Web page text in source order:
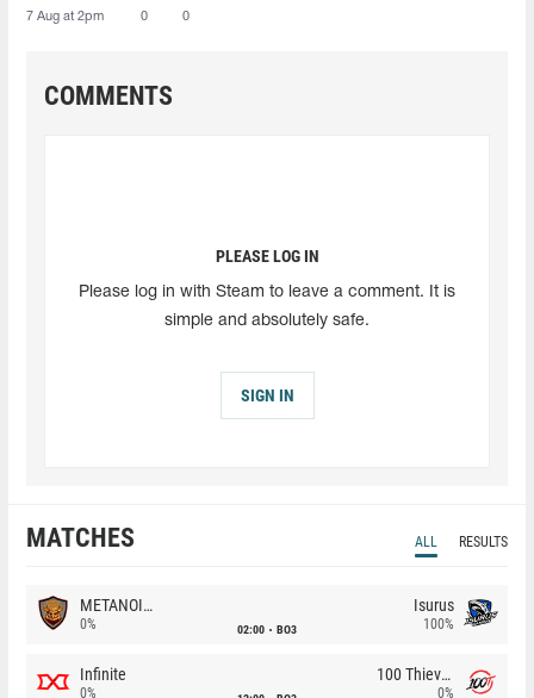
7 Aug at 2pm 0 0
COMMENTS
PLEASE LOG IN
Please log in with Steam to leave a comment. It is
simple and absolutely safe.
SIGN IN
MATCHES ALL RESULTS
METANOIA Wolves
0% 02:00 BO3
Isurus
100%
Infinite
0%
100 Thieves
0%